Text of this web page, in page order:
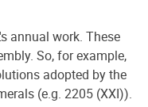
annual work. These
So, for example,
adopted by the
(e.g. 2205 (XXI)).